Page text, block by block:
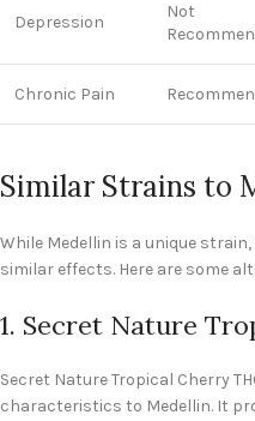
Depression
Not
Chronic Pain
Similar Strains to
While Medellin is a unique
similar effects. Here are some
1. Secret Nature
Secret Nature Tropical Cherry
characteristics to Medellin. It